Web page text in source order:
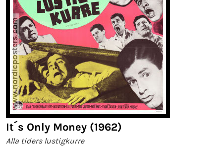
It´s Only Money (1962)
Alla tiders lustigkurre